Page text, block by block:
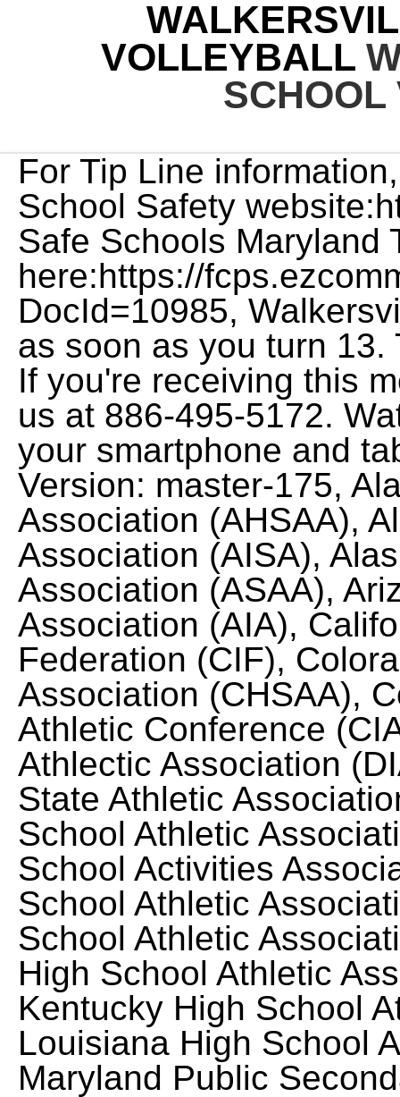
VOLLEYBALL
For Tip Line information, see the Maryland Center For School Safety website:http://safeschoolsmd.org/, See Safe Schools Maryland Tip Line Flyer here:https://fcps.ezcommunicator.net/edu/Frederick/GetFile.aspx?DocId=10985, Walkersville High School here for you as soon as you turn 13. Thomas Johnson Volleyball. If you're receiving this message in error, please call us at 886-495-5172. Watch anywhere, anytime on your smartphone and tablet, or on your desktop. Version: master-175, Alabama High School Athletic Association (AHSAA), Alabama Independent School Association (AISA), Alaska School Activities Association (ASAA), Arizona Interscholastic Association (AIA), California Interscholastic Federation (CIF), Colorado High School Activities Association (CHSAA), Connecticut Interscholastic Athletic Conference (CIAC), Delaware Interscholastic Athlectic Association (DIAA), District of Columbia State Athletic Association (DCSAA), Florida High School Athletic Association (FHSAA), Idaho High School Activities Association (IHSAA), Indiana High School Athletic Association (IHSAA), Iowa High School Athletic Association (IHSAA), Kansas State High School Athletic Association (KSHSAA), Kentucky High School Athletic Association (KHSAA), Louisiana High School Athletic Association (LHSAA), Maryland Public Secondary Schools Athletic Association (MPSSAA), Massachusetts Interscholastic Athletic Association (MIAA), Michigan High School Athletic Association (MHSAA), Minnesota State High School League (MSHSL), Mississippi High School Activities Association (MHSAA), Missouri State High School Activities Association (MSHSAA), Nebraska School Activities Association (NSAA), Nevada Interscholsatic Activities Association (NIAA), New Hampshire Interscholastic Athletic Association (NHIAA), New Jersey State Interscholastic Athletic Association (NJSIAA), New York State Public High School Athletic Association (NYSPHSAA), North Carolina High School Athletic Association (NCHSAA), North Dakota High School Activities Association (NDHSAA), Ohio High School Athletic Association (OHSAA), Oklahoma Secondary School Activities Association (OSSAA), Oregon School Activities Association (OSAA), Pennsylvania Interscholastic Athletic Association (PIAA), Rhode Island Interscholastic League (RIIL), South Carolina High School League (SCHSL), South Carolina Independent School Association (SCISA), South Dakota High School Activities Association (SDHSAA), Tennessee Seconday School Athletic Association (TSSAA), Texas Association of Private and Parochial Schools (TAPPS), Utah High School Activities Association (UHSAA), Virginia Independent Schools Athletic Association (VISAA), Washington Interscholastic Activities Association (WIAA), West Virginia Secondary School Activities Commission (SSAC), Wisconsin Interscholastic Athletic Association (WIAA), Wyoming High School Activities Association (WHSAA), New York Public Schools Athletic League (PSAL). Choose from thousands of products to decorate, including the newest Walkersville High School Lions t-shirts, sweatshirts, hoodies, jerseys, hats, long sleeve shirts, face masks, polos, shorts, sweatpants, and more. FCPS Academic Standards for Participation in Extracurricular Activities in High School profiles were viewed 4.1 million times by college coaches in 2021. profile and get matched with the right choices. COVID-19 Dashboard Here are. Walkersville High School Volleyball. Get Recruited. By using a variety of communication modes to support the reporting and routing of tips, The Safe Schools Maryland Tip Line empowers the citizens of Maryland to create a culture of preparedness, prevention, and school safety for our students. Thomas Johnson High School, Linganore High School, Frederick County Career & Technology Center, Tuscarora High School, Urbana High School, Oakdale High School, Middletown High School, Catoctin High School, Francis Scott Key High School, Rock Creek School, Frederick County Evening High School, Mount Airy Christian Academy, Frederick Christian Academy, Heather Ridge High School, Heather Ridge Middle School, Laurel Hall School - Frederick, New Life Christian School, Silver Oak Academy, St Johns Catholic Prep, Saint John's Catholic Prep, Baseball, Field Hockey, Football, Men's Basketball, Men's Golf, Men's Ice Hockey, Men's Lacrosse, Men's